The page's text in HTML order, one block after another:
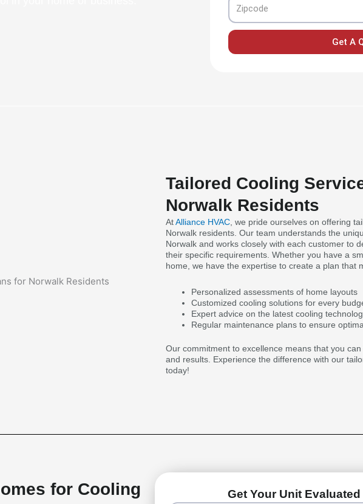
Get A
Tailored Cooling
Norwalk Residents
AtAlliance HVAC , we pride ourselves on offering
Norwalk residents. Our team understands the
Norwalk and works closely with each customer to
their specific requirements. Whether you have a
home, we have the expertise to create a plan that
Personalized assessments of home layouts
Customized cooling solutions for every
Expert advice on the latest cooling
Regular maintenance plans to ensure
Our commitment to excellence means that you
and results. Experience the difference with our
today!
for Cooling
Get Your Unit